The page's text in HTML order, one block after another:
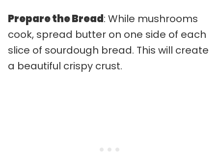
Prepare the Bread: While mushrooms
cook, spread butter on one side of each
slice of sourdough bread. This will create
a beautiful crispy crust.